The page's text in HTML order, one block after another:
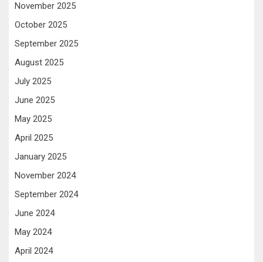
November 2025
October 2025
September 2025
August 2025
July 2025
June 2025
May 2025
April 2025
January 2025
November 2024
September 2024
June 2024
May 2024
April 2024